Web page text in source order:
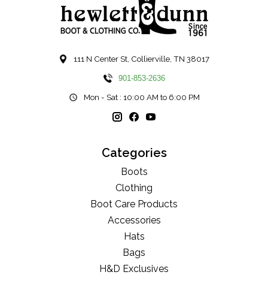
111 N Center St, Collierville, TN 38017
901-853-2636
Mon - Sat : 10:00 AM to 6:00 PM
Categories
Boots
Clothing
Boot Care Products
Accessories
Hats
Bags
H&D Exclusives